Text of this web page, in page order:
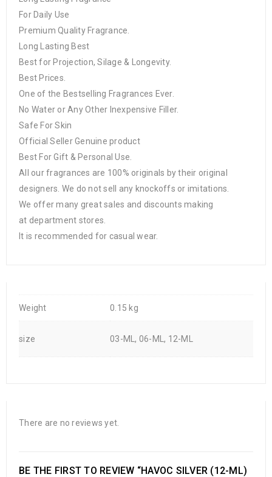
For Daily Use
Premium Quality Fragrance.
Long Lasting Best
Best for Projection, Silage & Longevity.
Best Prices.
One of the Bestselling Fragrances Ever.
No Water or Any Other Inexpensive Filler.
Safe For Skin
Official Seller Genuine product
Best For Gift & Personal Use.
All our fragrances are 100% originals by their original
designers. We do not sell any knockoffs or imitations.
We offer many great sales and discounts making
at department stores.
It is recommended for casual wear.
Weight 0.15 kg
size 03-ML, 06-ML, 12-ML
There are no reviews yet.
BE THE FIRST TO REVIEW “HAVOC SILVER (12-ML)